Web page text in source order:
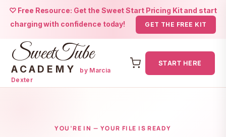
♡ Free Resource: Get the Sweet Start Pricing Kit and start
charging with confidence today!
GET THE FREE KIT
SweetTube
ACADEMY
by Marcia
Dexter
START HERE
YOU’RE IN — YOUR FILE IS READY